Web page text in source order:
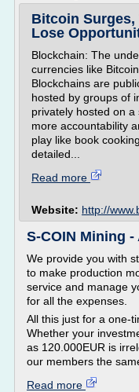
Bitcoin Surges,
Lose
Blockchain: The
currencies like
Blockchains are
hosted by groups of
privately hosted on
more accountability
play like book
detailed...
Read more
Website: http://
S-COIN Mining -
We provide you with
to make production
service and manage
for all the expenses.
All this just for a one-
Whether your
as 120.000EUR is
our members the
Read more